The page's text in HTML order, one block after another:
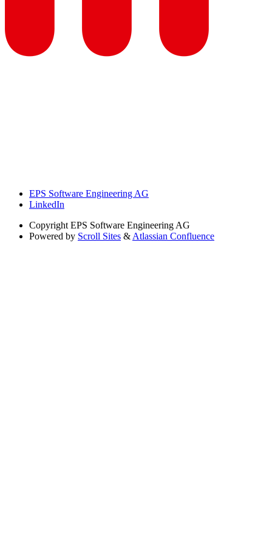
EPS Software Engineering AG
LinkedIn
Copyright EPS Software Engineering AG
Powered by Scroll Sites & Atlassian Confluence